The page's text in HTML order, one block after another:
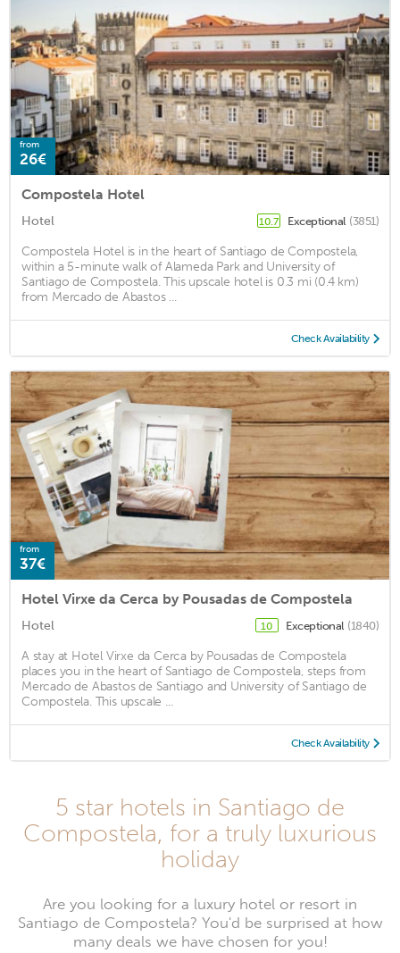
from
26€
Compostela Hotel
Hotel 10.7 Exceptional (3851)
Compostela Hotel is in the heart of Santiago de Compostela,
within a 5-minute walk of Alameda Park and University of
Santiago de Compostela. This upscale hotel is 0.3 mi (0.4 km)
from Mercado de Abastos ...
Check Availability
from
37€
Hotel Virxe da Cerca by Pousadas de Compostela
Hotel 10 Exceptional (1840)
A stay at Hotel Virxe da Cerca by Pousadas de Compostela
places you in the heart of Santiago de Compostela, steps from
Mercado de Abastos de Santiago and University of Santiago de
Compostela. This upscale ...
Check Availability
5 star hotels in Santiago de
Compostela, for a truly luxurious
holiday
Are you looking for a luxury hotel or resort in
Santiago de Compostela? You'd be surprised at how
many deals we have chosen for you!